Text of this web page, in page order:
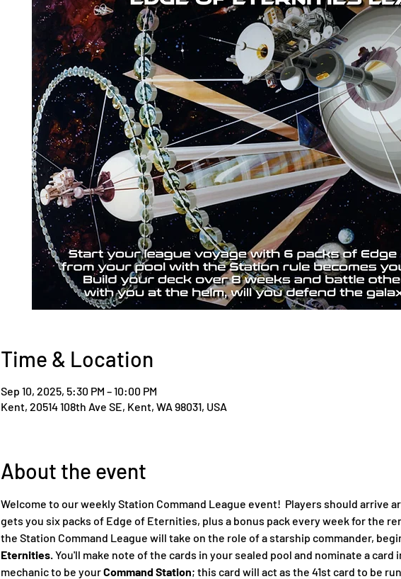
Time & Location
Sep 10, 2025, 5:30 PM – 10:00 PM
Kent, 20514 108th Ave SE, Kent, WA 98031, USA
About the event
Welcome to our weekly Station Command League event!  Players should arrive
gets you six packs of Edge of Eternities, plus a bonus pack every week for the
the Station Command League will take on the role of a starship commander,
Eternities. You'll make note of the cards in your sealed pool and nominate a
mechanic to be your Command Station; this card will act as the 41st card to be